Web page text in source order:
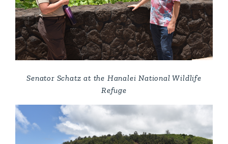
Senator Schatz at the Hanalei National Wildlife
Refuge